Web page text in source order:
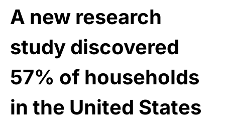
A new research
study discovered
57% of households
in the United States